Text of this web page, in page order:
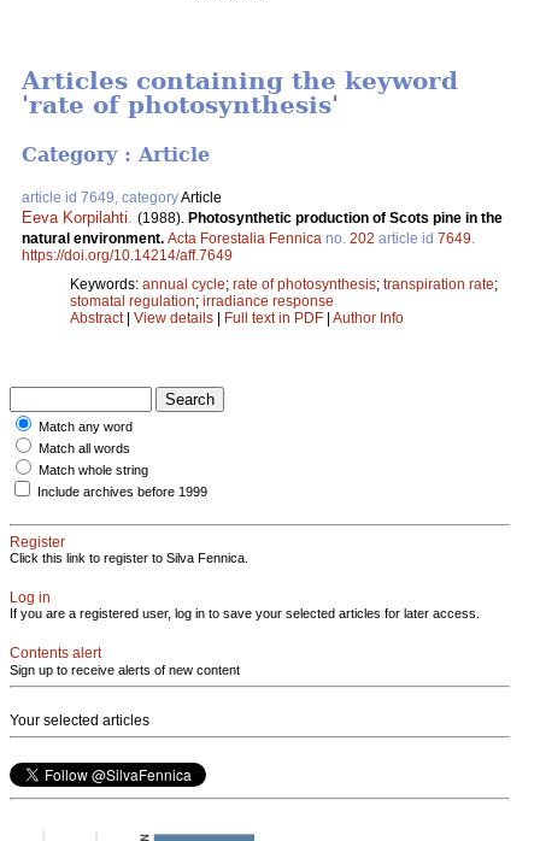
Articles containing the keyword
'rate of photosynthesis'
Category : Article
article id 7649, categoryArticle
Eeva Korpilahti (1988). Photosynthetic production of Scots pine in the
natural environment. Acta Forestalia Fennica no. 202 article id 7649
https://doi.org/10.14214/aff.7649
Keywords: annual cycle; rate of photosynthesis; transpiration rate;
stomatal regulation; irradiance response
Abstract| View details | Full text in PDF | Author Info
Match any word
Match all words
Match whole string
Include archives before 1999
Register
Click this link to register to Silva Fennica.
Log in
If you are a registered user, log in to save your selected articles for later access.
Contents alert
Sign up to receive alerts of new content
Your selected articles